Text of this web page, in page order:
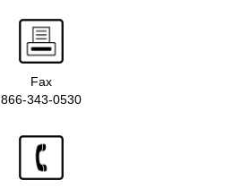
Fax
866-343-0530